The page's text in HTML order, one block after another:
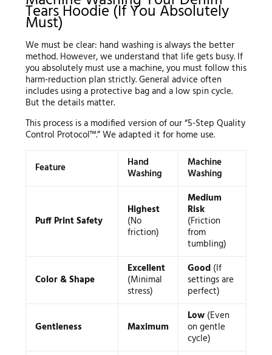
Tears Hoodie (If You Absolutely
Must)
We must be clear: hand washing is always the better
method. However, we understand that life gets busy. If
you absolutely must use a machine, you must follow this
harm-reduction plan strictly. General advice often
includes using a protective bag and a low spin cycle.
But the details matter.
This process is a modified version of our “5-Step Quality
Control Protocol™.” We adapted it for home use.
Feature Hand
Washing
Machine
Washing
Puff Print Safety
Highest
(No
friction)
Medium
Risk
(Friction
from
tumbling)
Color & Shape
Excellent
(Minimal
stress)
Good(If
settings are
perfect)
Gentleness Maximum
Low(Even
on gentle
cycle)